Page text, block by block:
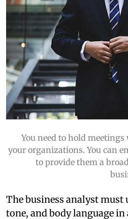
You need to hold
your organizations. You can
to provide them a
The business analyst must
tone, and body language